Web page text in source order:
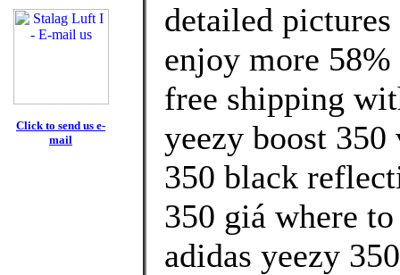
Click to send us e-
mail
detailed
enjoy more
free shipping
yeezy boost 350
350 black
350 giá where
adidas yeezy